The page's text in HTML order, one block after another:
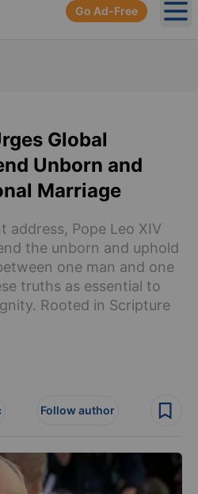
Go Ad-Free
Global
Unborn and
Marriage
address, Pope Leo XIV
the unborn and uphold
one man and one
truths as essential to
Rooted in Scripture
Follow author